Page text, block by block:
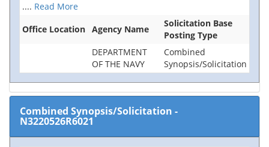
.... Read More
Office Location Agency Name
Solicitation Base
Posting Type
DEPARTMENT
OF THE NAVY
Combined
Synopsis/Solicitation
Combined Synopsis/Solicitation -
N3220526R6021